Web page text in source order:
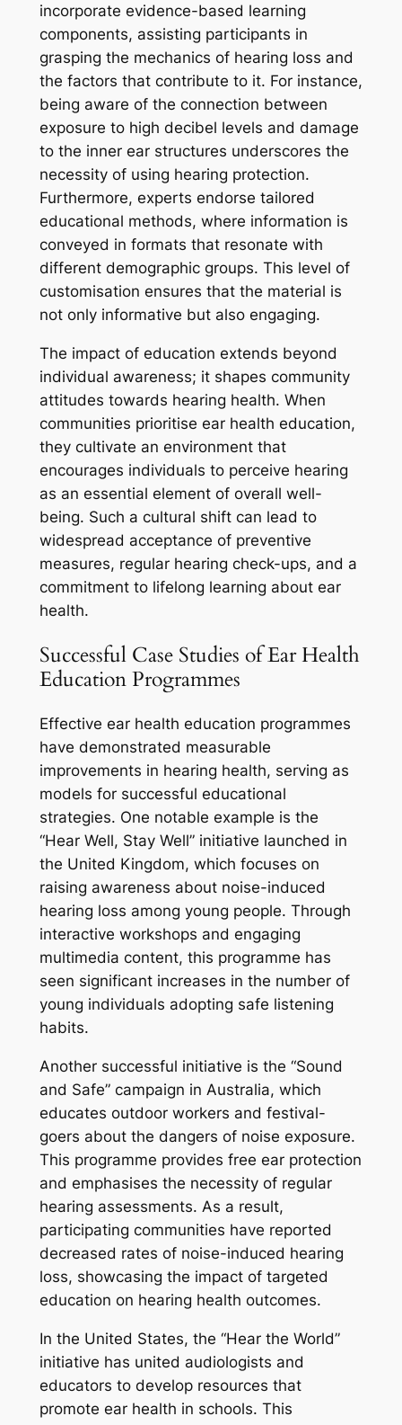
incorporate evidence-based learning
components, assisting participants in
grasping the mechanics of hearing loss and
the factors that contribute to it. For instance,
being aware of the connection between
exposure to high decibel levels and damage
to the inner ear structures underscores the
necessity of using hearing protection.
Furthermore, experts endorse tailored
educational methods, where information is
conveyed in formats that resonate with
different demographic groups. This level of
customisation ensures that the material is
not only informative but also engaging.
The impact of education extends beyond
individual awareness; it shapes community
attitudes towards hearing health. When
communities prioritise ear health education,
they cultivate an environment that
encourages individuals to perceive hearing
as an essential element of overall well-
being. Such a cultural shift can lead to
widespread acceptance of preventive
measures, regular hearing check-ups, and a
commitment to lifelong learning about ear
health.
Successful Case Studies of Ear Health
Education Programmes
Effective ear health education programmes
have demonstrated measurable
improvements in hearing health, serving as
models for successful educational
strategies. One notable example is the
“Hear Well, Stay Well” initiative launched in
the United Kingdom, which focuses on
raising awareness about noise-induced
hearing loss among young people. Through
interactive workshops and engaging
multimedia content, this programme has
seen significant increases in the number of
young individuals adopting safe listening
habits.
Another successful initiative is the “Sound
and Safe” campaign in Australia, which
educates outdoor workers and festival-
goers about the dangers of noise exposure.
This programme provides free ear protection
and emphasises the necessity of regular
hearing assessments. As a result,
participating communities have reported
decreased rates of noise-induced hearing
loss, showcasing the impact of targeted
education on hearing health outcomes.
In the United States, the “Hear the World”
initiative has united audiologists and
educators to develop resources that
promote ear health in schools. This